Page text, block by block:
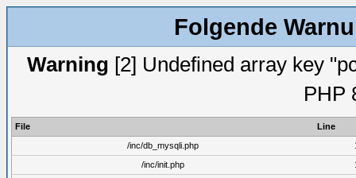
Folgende
Warning [2] Undefined array key
PHP
File
Line
/inc/db_mysqli.php
/inc/init.php